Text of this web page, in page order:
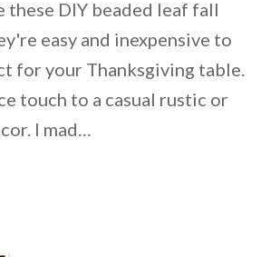
these DIY beaded leaf fall
easy and inexpensive to
for your Thanksgiving table.
touch to a casual rustic or
I mad…